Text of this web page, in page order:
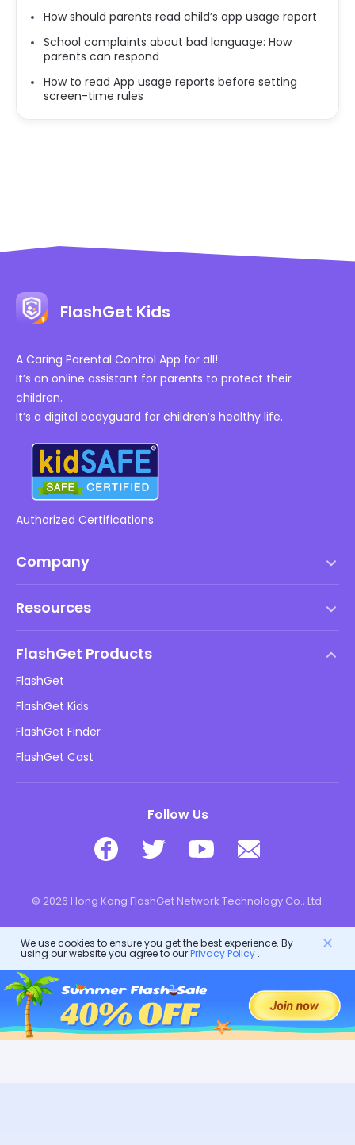
How should parents read child’s app usage report
School complaints about bad language: How
parents can respond
How to read App usage reports before setting
screen-time rules
FlashGet Kids
A Caring Parental Control App for all!
It’s an online assistant for parents to protect their
children.
It’s a digital bodyguard for children’s healthy life.
Authorized Certifications
Company
DMCA Policy
Privacy Policy
Advertising Policies
Do Not Sell My Info
Resources
Blog
Kids Online Safety
Download
FlashGet Products
FlashGet
FlashGet Kids
FlashGet Finder
FlashGet Cast
Follow Us
© 2026 Hong Kong FlashGet Network Technology Co., Ltd.
We use cookies to ensure you get the best experience. By
using our website you agree to ourPrivacy Policy.